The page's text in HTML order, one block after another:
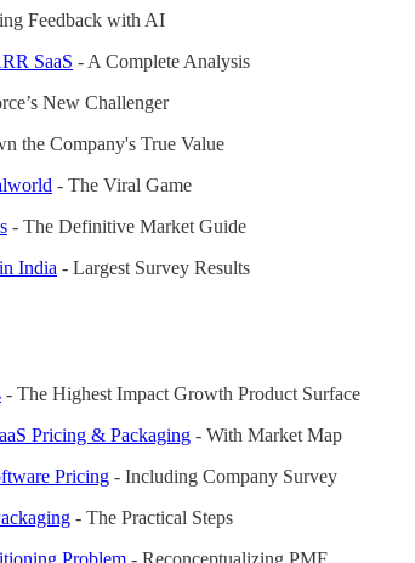
Feedback with AI
SaaS - A Complete Analysis
New Challenger
the Company's True Value
- The Viral Game
- The Definitive Market Guide
India - Largest Survey Results
- The Highest Impact Growth Product Surface
Pricing & Packaging - With Market Map
Pricing - Including Company Survey
- The Practical Steps
Problem - Reconceptualizing PMF